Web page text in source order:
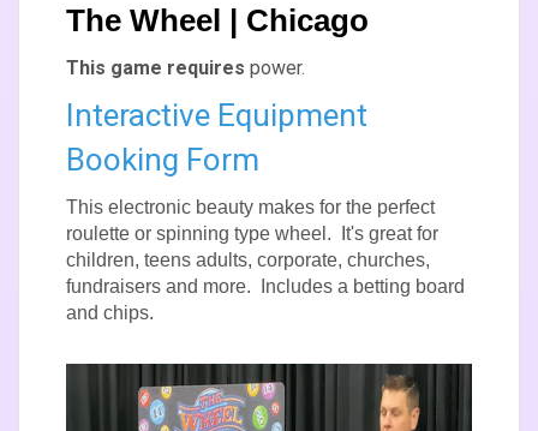
The Wheel | Chicago
This game requires power.
Interactive Equipment
Booking Form
This electronic beauty makes for the perfect
roulette or spinning type wheel. It's great for
children, teens adults, corporate, churches,
fundraisers and more. Includes a betting board
and chips.